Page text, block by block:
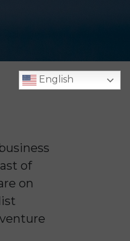
English
of
on